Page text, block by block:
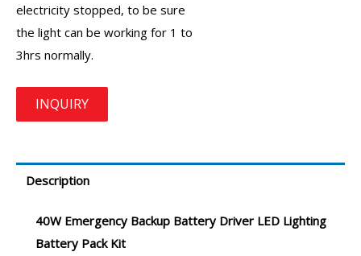
electricity stopped, to be sure
the light can be working for 1 to
3hrs normally.
Description
40W Emergency Backup Battery Driver LED Lighting
Battery Pack Kit